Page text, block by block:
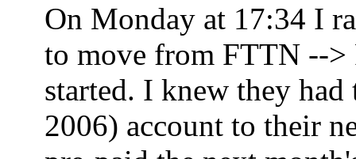
On Monday at 17:34 I
to move from FTTN -->
started. I knew they
2006) account to their